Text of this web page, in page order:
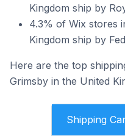
Kingdom ship by
4.3% of Wix stores
Kingdom ship by
Here are the top
Grimsby in the United
Shipping